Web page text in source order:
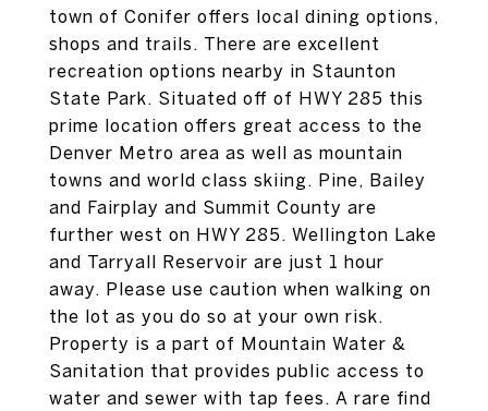
town of Conifer offers local dining options,
shops and trails. There are excellent
recreation options nearby in Staunton
State Park. Situated off of HWY 285 this
prime location offers great access to the
Denver Metro area as well as mountain
towns and world class skiing. Pine, Bailey
and Fairplay and Summit County are
further west on HWY 285. Wellington Lake
and Tarryall Reservoir are just 1 hour
away. Please use caution when walking on
the lot as you do so at your own risk.
Property is a part of Mountain Water &
Sanitation that provides public access to
water and sewer with tap fees. A rare find